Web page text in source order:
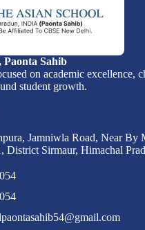
Paonta Sahib
on academic excellence,
student growth.
Jamniwla Road, Near By
District Sirmaur, Himachal